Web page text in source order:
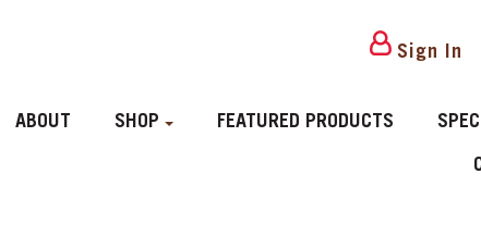
Sign In
ABOUT SHOP FEATURED PRODUCTS